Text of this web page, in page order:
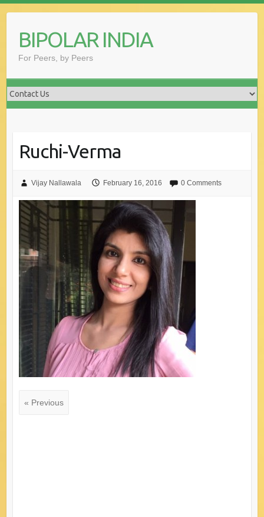
contentBIPOLAR INDIA
For Peers, by Peers
Ruchi-Verma
Vijay Nallawala February 16, 2016 0 Comments
« Previous